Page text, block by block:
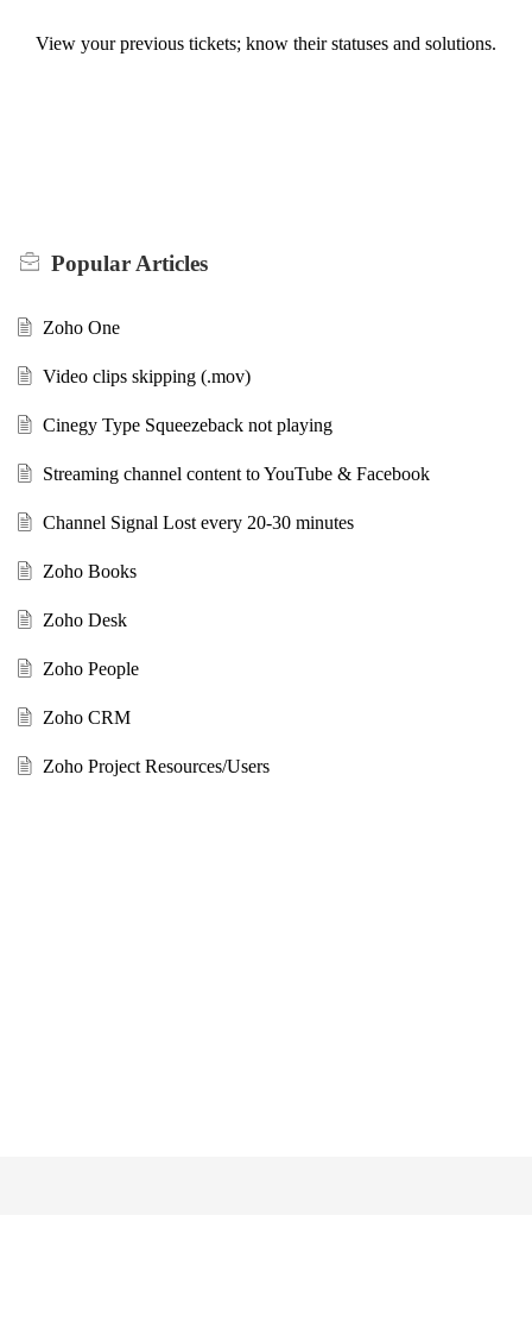
View your previous tickets; know their statuses and solutions.
Popular Articles
Zoho One
Video clips skipping (.mov)
Cinegy Type Squeezeback not playing
Streaming channel content to YouTube & Facebook
Channel Signal Lost every 20-30 minutes
Zoho Books
Zoho Desk
Zoho People
Zoho CRM
Zoho Project Resources/Users